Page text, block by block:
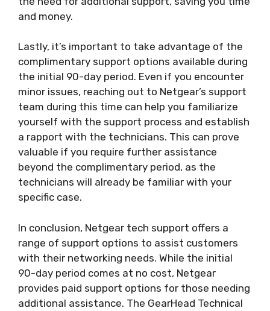
and money.
Lastly, it’s important to take advantage of the
complimentary support options available during
the initial 90-day period. Even if you encounter
minor issues, reaching out to Netgear’s support
team during this time can help you familiarize
yourself with the support process and establish
a rapport with the technicians. This can prove
valuable if you require further assistance
beyond the complimentary period, as the
technicians will already be familiar with your
specific case.
In conclusion, Netgear tech support offers a
range of support options to assist customers
with their networking needs. While the initial
90-day period comes at no cost, Netgear
provides paid support options for those needing
additional assistance. The GearHead Technical